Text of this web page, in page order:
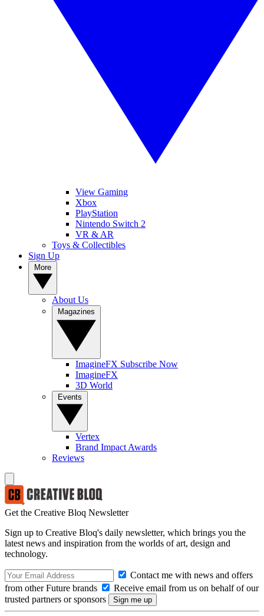
View Gaming
Xbox
PlayStation
Nintendo Switch 2
VR & AR
Toys & Collectibles
Sign Up
About Us
ImagineFX Subscribe Now
ImagineFX
3D World
Vertex
Brand Impact Awards
Reviews
Get the Creative Bloq Newsletter
Sign up to Creative Bloq's daily newsletter, which brings you the
latest news and inspiration from the worlds of art, design and
technology.
Contact me with news and offers
from other Future brands
Receive email from us on behalf of our
trusted partners or sponsors